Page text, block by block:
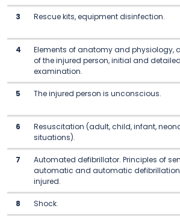
3 Rescue kits, equipment disinfection.
4
Elements of anatomy and physiology,
of the injured person, initial and detailed
examination.
5 The injured person is unconscious.
6
Resuscitation (adult, child, infant,
situations).
7
Automated defibrillator. Principles of
automatic and automatic
injured.
8 Shock.